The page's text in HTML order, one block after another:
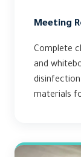
Meeting
Complete
and
materials